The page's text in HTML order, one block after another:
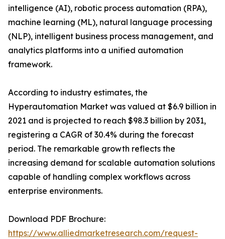
intelligence (AI), robotic process automation (RPA),
machine learning (ML), natural language processing
(NLP), intelligent business process management, and
analytics platforms into a unified automation
framework.
According to industry estimates, the
Hyperautomation Market was valued at $6.9 billion in
2021 and is projected to reach $98.3 billion by 2031,
registering a CAGR of 30.4% during the forecast
period. The remarkable growth reflects the
increasing demand for scalable automation solutions
capable of handling complex workflows across
enterprise environments.
Download PDF Brochure:
https://www.alliedmarketresearch.com/request-